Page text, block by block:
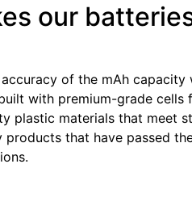
our
of the mAh capacity
with premium-grade cells
plastic materials that meet
that have passed